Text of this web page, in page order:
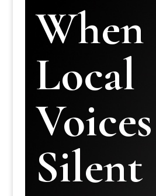
When
Local
Silent